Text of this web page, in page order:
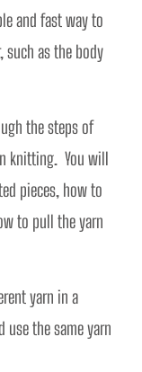
and fast way to
as the body
the steps of
knitting.  You will
pieces, how to
to pull the yarn
yarn in a
the same yarn